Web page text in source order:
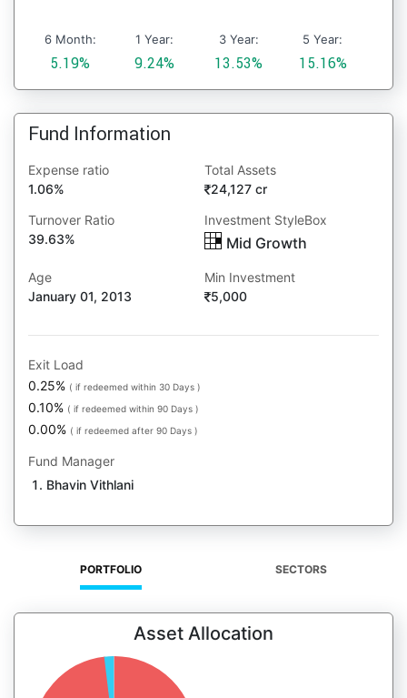
6 Month:
5.19%
1 Year:
9.24%
3 Year:
13.53%
5 Year:
15.16%
Fund Information
Expense ratio
1.06%
Total Assets
24,127 cr
Turnover Ratio
39.63%
Investment StyleBox
Mid Growth
Age
January 01, 2013
Min Investment
5,000
Exit Load
0.25% ( if redeemed within 30 Days )
0.10% ( if redeemed within 90 Days )
0.00% ( if redeemed after 90 Days )
Fund Manager
Bhavin Vithlani
PORTFOLIO SECTORS
Asset Allocation